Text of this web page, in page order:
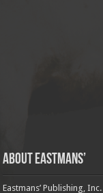
About Eastmans’
Eastmans’ Publishing,